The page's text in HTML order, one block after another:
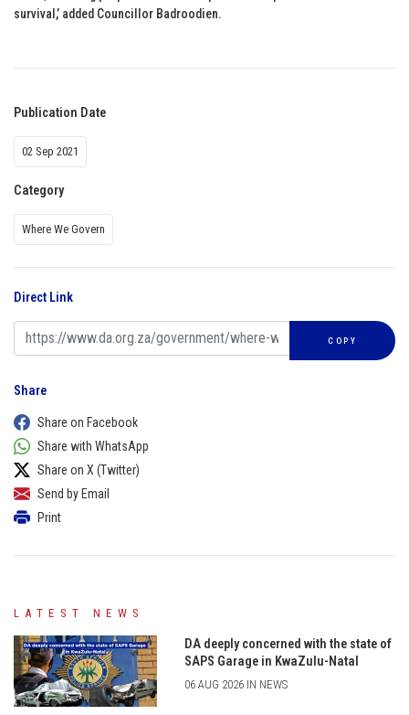
survival,’ added Councillor Badroodien.
Publication Date
02 Sep 2021
Category
Where We Govern
Direct Link
COPY
Share
Share on Facebook
Share with WhatsApp
Share on X (Twitter)
Send by Email
Print
LATEST NEWS
DA deeply concerned with the state of
SAPS Garage in KwaZulu-Natal
06 AUG 2026 IN NEWS